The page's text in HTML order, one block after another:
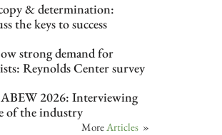
& determination:
the keys to success
strong demand for
Reynolds Center survey
2026: Interviewing
of the industry
MoreArticles »